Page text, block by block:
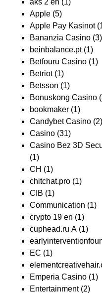
aks 2 en (1)
Apple (5)
Apple Pay Kasinot
Bananzia Casino (3)
beinbalance.pt(1)
Betfouru Casino (1)
Betriot(1)
Betsson (1)
Bonuskong Casino
bookmaker (1)
Candybet Casino (2)
Casino (31)
Casino Bez 3D
(1)
CH (1)
chitchat.pro (1)
CIB (1)
Communication (1)
crypto 19 en (1)
cuphead.ru A (1)
EC (1)
Emperia Casino (1)
Entertainment(2)